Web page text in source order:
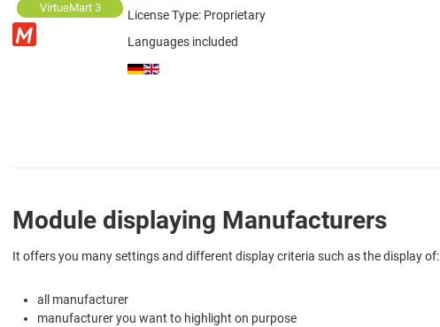
VirtueMart 3
License Type: Proprietary
Languages included
Module displaying Manufacturers
It offers you many settings and different display criteria such as the display of:
all manufacturer
manufacturer you want to highlight on purpose